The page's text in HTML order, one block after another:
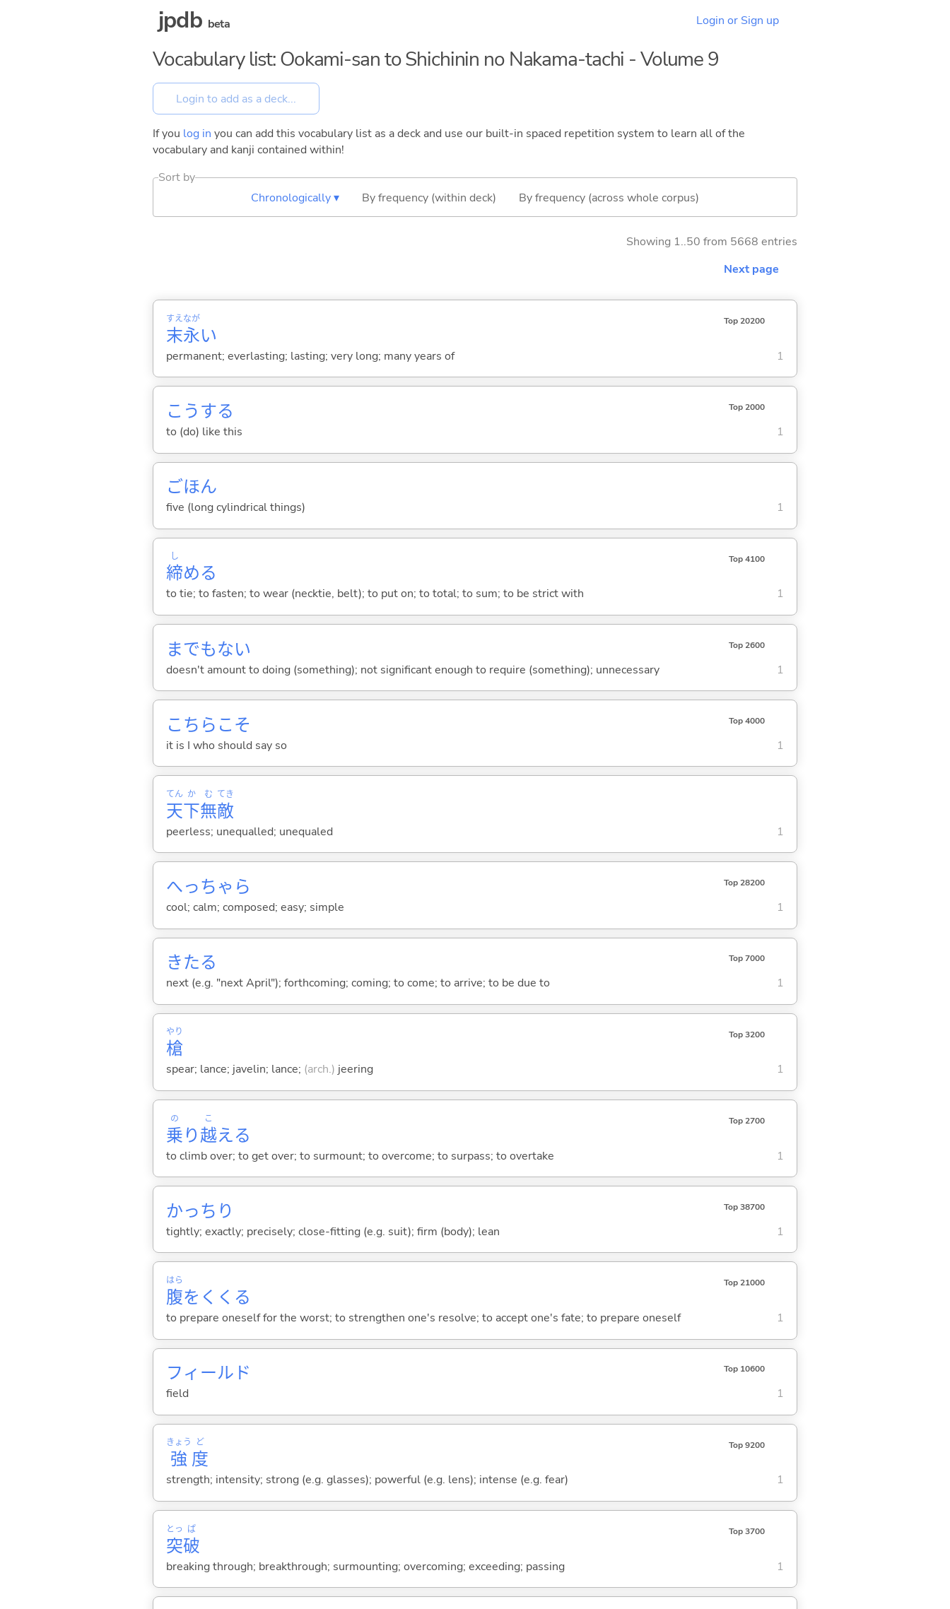
jpdb beta Login or Sign up
Vocabulary list: Ookami-san to Shichinin no Nakama-tachi - Volume 9
If you log in you can add this vocabulary list as a deck and use our built-in spaced repetition system to learn all of the
vocabulary and kanji contained within!
Sort by
Chronologically ▾
By frequency (within deck) By frequency (across whole corpus)
Showing 1..50 from 5668 entries
Next page
末
すえ
永
なが
い
Top 20200
permanent; everlasting; lasting; very long; many years of 1
こうする Top 2000
to (do) like this 1
ごほん
five (long cylindrical things) 1
締
し
める
Top 4100
to tie; to fasten; to wear (necktie, belt); to put on; to total; to sum; to be strict with 1
までもない Top 2600
doesn't amount to doing (something); not significant enough to require (something); unnecessary 1
こちらこそ Top 4000
it is I who should say so 1
天
てん
下
か
無
む
敵
てき
peerless; unequalled; unequaled 1
へっちゃら Top 28200
cool; calm; composed; easy; simple 1
きたる Top 7000
next (e.g. "next April"); forthcoming; coming; to come; to arrive; to be due to 1
槍
やり Top 3200
spear; lance; javelin; lance; (arch.) jeering 1
乗
の
り越
こ
える
Top 2700
to climb over; to get over; to surmount; to overcome; to surpass; to overtake 1
かっちり Top 38700
tightly; exactly; precisely; close-fitting (e.g. suit); firm (body); lean 1
腹
はら
をくく る
Top 21000
to prepare oneself for the worst; to strengthen one's resolve; to accept one's fate; to prepare oneself 1
フィールド Top 10600
field 1
強
きょう
度
ど Top 9200
strength; intensity; strong (e.g. glasses); powerful (e.g. lens); intense (e.g. fear) 1
突
とっ
破
ぱ Top 3700
breaking through; breakthrough; surmounting; overcoming; exceeding; passing 1